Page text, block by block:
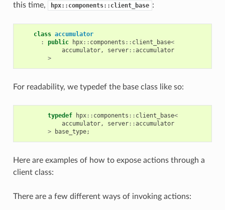
this time,
hpx::components::client_base :
class accumulator
:
public hpx:: components :: client_base<
accumulator, server::accumulator
>
For readability, we typedef the base class like so:
typedef hpx:: components :: client_base<
accumulator, server::accumulator
>
base_type;
Here are examples of how to expose actions through a
client class:
There are a few different ways of invoking actions: